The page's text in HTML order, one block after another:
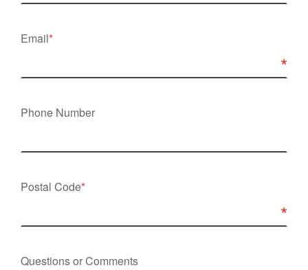
Email*
Phone Number
Postal Code*
Questions or Comments